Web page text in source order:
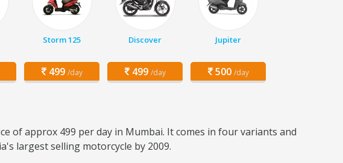
Storm 125
499 /day
Discover
499 /day
Jupiter
500 /day
of approx 499 per day in Mumbai. It comes in four variants and
largest selling motorcycle by 2009.